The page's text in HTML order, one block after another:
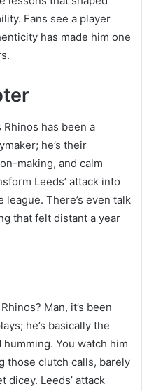
Fans see a player
has made him one
Rhinos has been a
he’s their
making, and calm
Leeds’ attack into
There’s even talk
that felt distant a year
Man, it’s been
he’s basically the
You watch him
those clutch calls, barely
dicey. Leeds’ attack